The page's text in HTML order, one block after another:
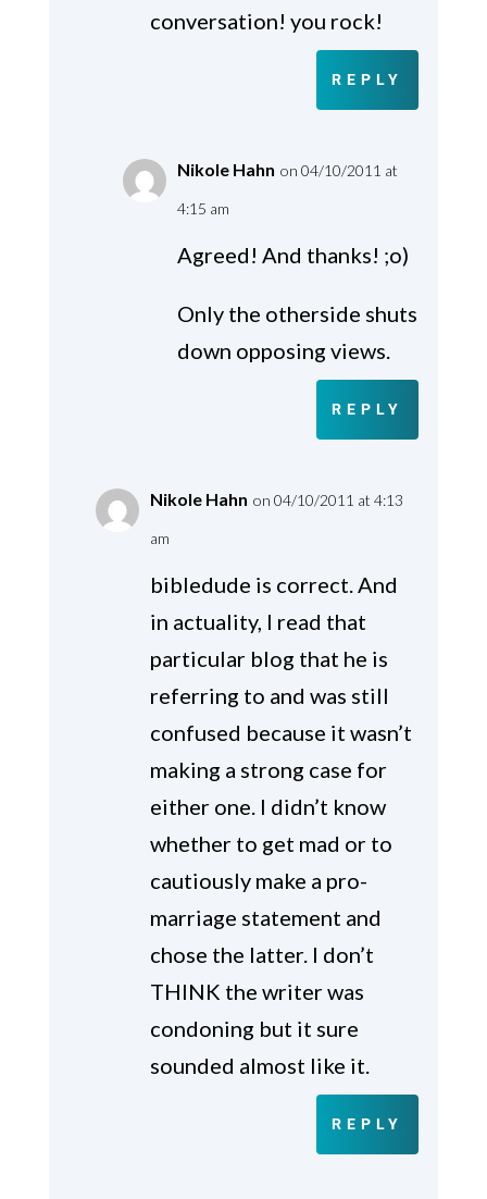
conversation! you rock!
REPLY
Nikole Hahn on 04/10/2011 at
4:15 am
Agreed! And thanks! ;o)
Only the otherside shuts
down opposing views.
REPLY
Nikole Hahn on 04/10/2011 at 4:13
am
bibledude is correct. And
in actuality, I read that
particular blog that he is
referring to and was still
confused because it wasn’t
making a strong case for
either one. I didn’t know
whether to get mad or to
cautiously make a pro-
marriage statement and
chose the latter. I don’t
THINK the writer was
condoning but it sure
sounded almost like it.
REPLY